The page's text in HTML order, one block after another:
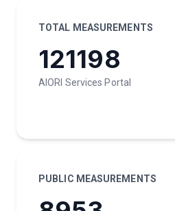
TOTAL MEASUREMENTS
121198
AIORI Services Portal
PUBLIC MEASUREMENTS